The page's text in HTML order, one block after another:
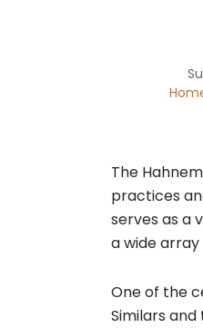
The
practices
serves as a
a wide
One of the
Similars